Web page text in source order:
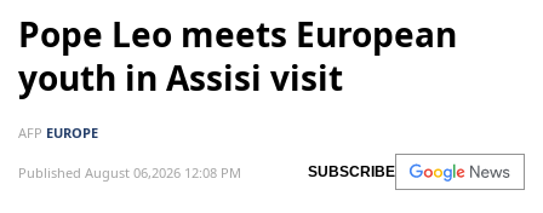
Pope Leo meets European
youth in Assisi visit
AFP EUROPE
Published August 06,2026 12:08 PM SUBSCRIBE